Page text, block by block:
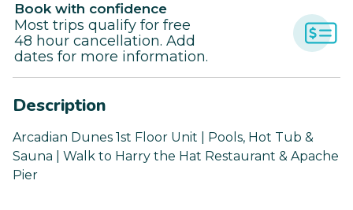
Book with confidence
Most trips qualify for free
48 hour cancellation. Add
dates for more information.
Description
Arcadian Dunes 1st Floor Unit | Pools, Hot Tub &
Sauna | Walk to Harry the Hat Restaurant & Apache
Pier